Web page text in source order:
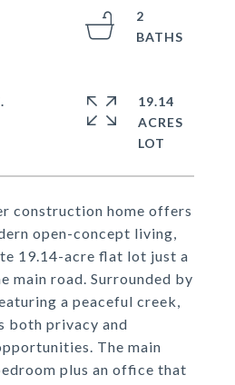
construction home offers
open-concept living,
19.14-acre flat lot just a
main road. Surrounded by
a peaceful creek,
both privacy and
The main
plus an office that
2
19.14
ACRES